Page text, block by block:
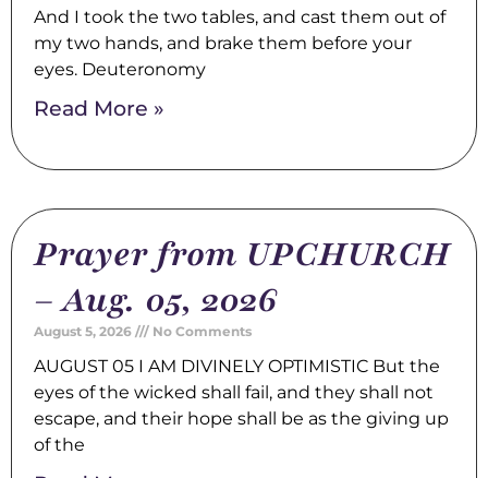
And I took the two tables, and cast them out of
my two hands, and brake them before your
eyes. Deuteronomy
Read More »
Prayer from UPCHURCH
– Aug. 05, 2026
August 5, 2026 No Comments
AUGUST 05 I AM DIVINELY OPTIMISTIC But the
eyes of the wicked shall fail, and they shall not
escape, and their hope shall be as the giving up
of the